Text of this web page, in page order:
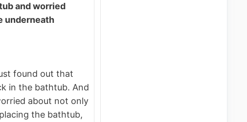
and worried
underneath
found out that
in the bathtub. And
about not only
the bathtub,